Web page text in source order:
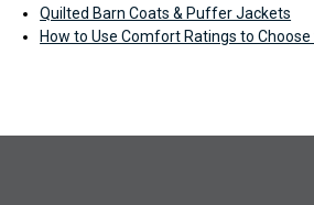
Quilted Barn Coats & Puffer Jackets
How to Use Comfort Ratings to